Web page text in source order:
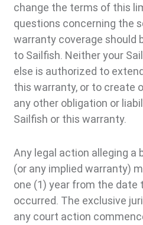
change the terms of this
questions concerning the
warranty coverage should
to Sailfish. Neither your
else is authorized to
this warranty, or to create
any other obligation or
Sailfish or this warranty.
Any legal action alleging a
(or any implied warranty)
one (1) year from the date
occurred. The exclusive
any court action